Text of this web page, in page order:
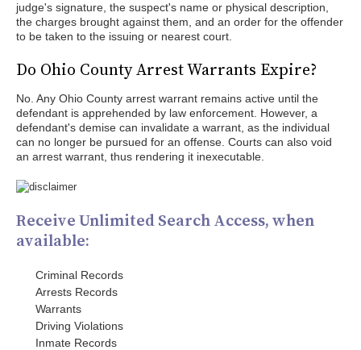
judge's signature, the suspect's name or physical description,
the charges brought against them, and an order for the offender
to be taken to the issuing or nearest court.
Do Ohio County Arrest Warrants Expire?
No. Any Ohio County arrest warrant remains active until the
defendant is apprehended by law enforcement. However, a
defendant's demise can invalidate a warrant, as the individual
can no longer be pursued for an offense. Courts can also void
an arrest warrant, thus rendering it inexecutable.
Receive Unlimited Search Access, when
available:
Criminal Records
Arrests Records
Warrants
Driving Violations
Inmate Records